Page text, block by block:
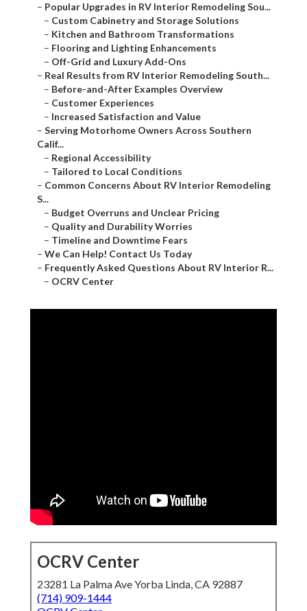
– Popular Upgrades in RV Interior Remodeling Sou...
– Custom Cabinetry and Storage Solutions
– Kitchen and Bathroom Transformations
– Flooring and Lighting Enhancements
– Off-Grid and Luxury Add-Ons
– Real Results from RV Interior Remodeling South...
– Before-and-After Examples Overview
– Customer Experiences
– Increased Satisfaction and Value
– Serving Motorhome Owners Across Southern
Calif...
– Regional Accessibility
– Tailored to Local Conditions
– Common Concerns About RV Interior Remodeling
S...
– Budget Overruns and Unclear Pricing
– Quality and Durability Worries
– Timeline and Downtime Fears
– We Can Help! Contact Us Today
– Frequently Asked Questions About RV Interior R...
– OCRV Center
OCRV Center
23281 La Palma Ave Yorba Linda, CA 92887
(714) 909-1444